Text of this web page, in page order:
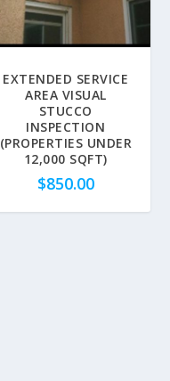
EXTENDED SERVICE
AREA VISUAL
STUCCO
INSPECTION
(PROPERTIES UNDER
12,000 SQFT)
$850.00